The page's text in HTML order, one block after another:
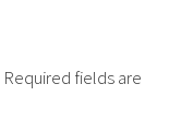
Required fields are